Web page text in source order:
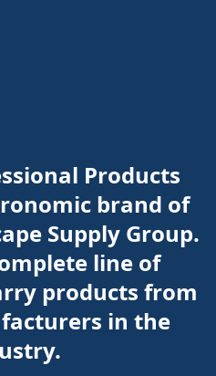
Products
brand of
Supply Group.
line of
products from
in the